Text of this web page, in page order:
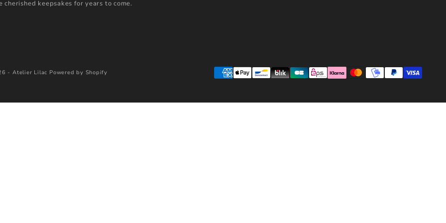
cherished keepsakes for years to come.
- Atelier Lilac Powered by Shopify